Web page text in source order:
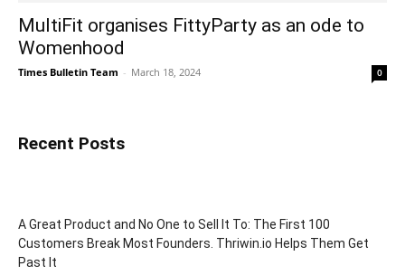
MultiFit organises FittyParty as an ode to
Womenhood
Times Bulletin Team - March 18, 2024 0
Recent Posts
A Great Product and No One to Sell It To: The First 100
Customers Break Most Founders. Thriwin.io Helps Them Get
Past It